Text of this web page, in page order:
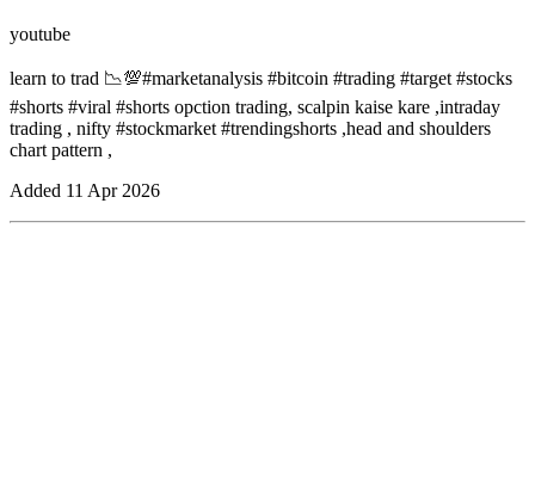
youtube
learn to trad 📉💯#marketanalysis #bitcoin #trading #target #stocks
#shorts #viral #shorts opction trading, scalpin kaise kare ,intraday
trading , nifty #stockmarket #trendingshorts ,head and shoulders
chart pattern ,
Added 11 Apr 2026